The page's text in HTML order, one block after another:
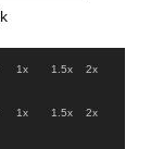
1x 1.5x 2x
1x 1.5x 2x